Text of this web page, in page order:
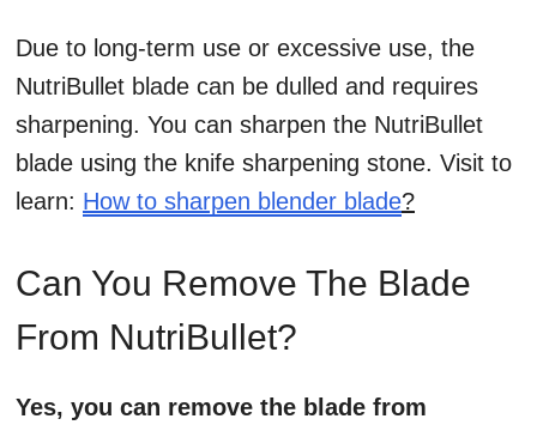
Due to long-term use or excessive use, the
NutriBullet blade can be dulled and requires
sharpening. You can sharpen the NutriBullet
blade using the knife sharpening stone. Visit to
learn: How to sharpen blender blade?
Can You Remove The Blade
From NutriBullet?
Yes, you can remove the blade from